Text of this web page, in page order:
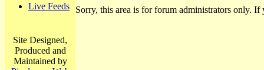
Live Feeds
Site Designed,
Produced and
Maintained by
Sorry, this area is for forum administrators only. If